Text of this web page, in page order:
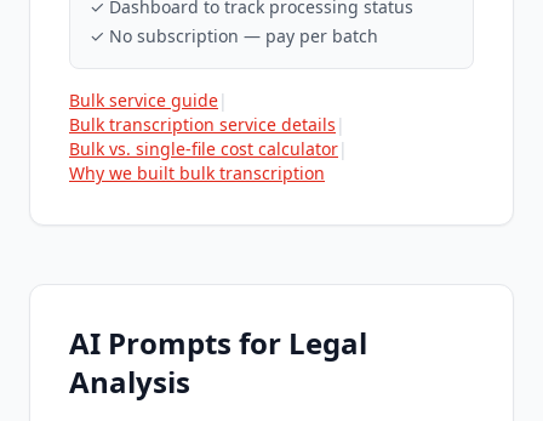
✓ Dashboard to track processing status
✓ No subscription — pay per batch
Bulk service guide|
Bulk transcription service details |
Bulk vs. single-file cost calculator|
Why we built bulk transcription
AI Prompts for Legal
Analysis